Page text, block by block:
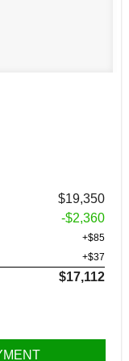
$19,350
-$2,360
+$85
+$37
$17,112